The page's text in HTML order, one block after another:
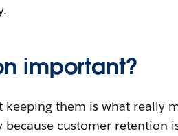
important?
them is what really
customer retention